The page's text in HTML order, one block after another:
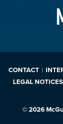
CONTACT
LEGAL
© 2026